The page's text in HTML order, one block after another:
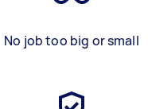
No job too big or small